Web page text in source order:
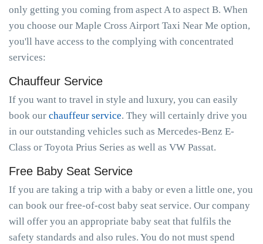
only getting you coming from aspect A to aspect B. When
you choose our Maple Cross Airport Taxi Near Me option,
you'll have access to the complying with concentrated
services:
Chauffeur Service
If you want to travel in style and luxury, you can easily
book our chauffeur service. They will certainly drive you
in our outstanding vehicles such as Mercedes-Benz E-
Class or Toyota Prius Series as well as VW Passat.
Free Baby Seat Service
If you are taking a trip with a baby or even a little one, you
can book our free-of-cost baby seat service. Our company
will offer you an appropriate baby seat that fulfils the
safety standards and also rules. You do not must spend